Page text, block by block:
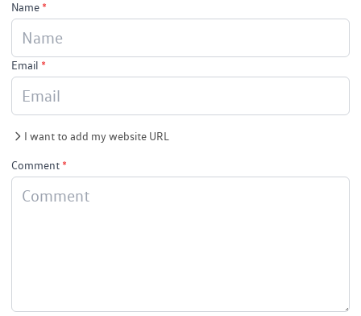
Name *
Email *
I want to add my website URL
Comment *